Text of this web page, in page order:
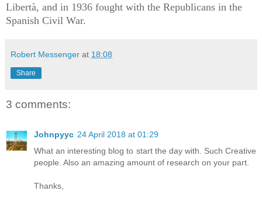
Libertà, and in 1936 fought with the Republicans in the
Spanish Civil War.
Robert Messenger at 18:08
Share
3 comments:
Johnpyyc 24 April 2018 at 01:29
What an interesting blog to start the day with. Such Creative
people. Also an amazing amount of research on your part.
Thanks,